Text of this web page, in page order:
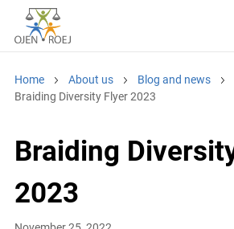
Home About us
Blog and news
Braiding Diversity Flyer 2023
Braiding
2023